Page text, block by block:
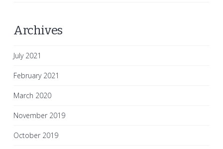
Archives
July 2021
February 2021
March 2020
November 2019
October 2019